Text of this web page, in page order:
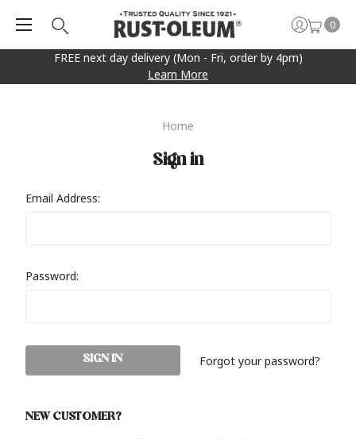
FREE next day delivery (Mon - Fri, order by 4pm)
Learn More
0
Home
Sign in
Email Address:
Password:
Forgot your password?
NEW CUSTOMER?